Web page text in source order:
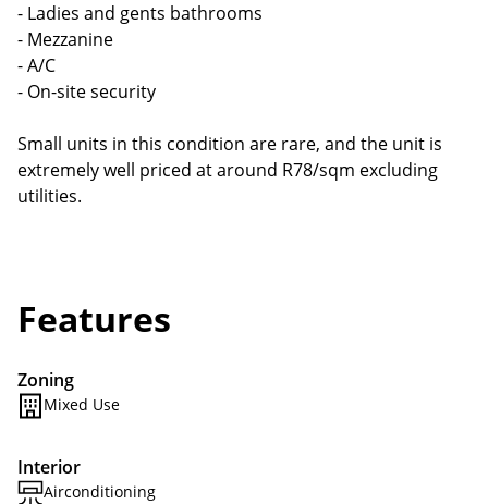
- Ladies and gents bathrooms
- Mezzanine
- A/C
- On-site security
Small units in this condition are rare, and the unit is
extremely well priced at around R78/sqm excluding
utilities.
Features
Zoning
Mixed Use
Interior
Airconditioning